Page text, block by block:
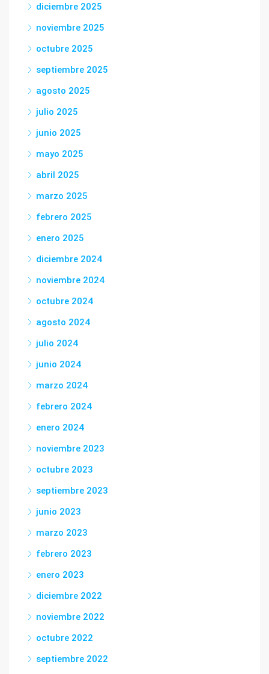
diciembre 2025
noviembre 2025
octubre 2025
septiembre 2025
agosto 2025
julio 2025
junio 2025
mayo 2025
abril 2025
marzo 2025
febrero 2025
enero 2025
diciembre 2024
noviembre 2024
octubre 2024
agosto 2024
julio 2024
junio 2024
marzo 2024
febrero 2024
enero 2024
noviembre 2023
octubre 2023
septiembre 2023
junio 2023
marzo 2023
febrero 2023
enero 2023
diciembre 2022
noviembre 2022
octubre 2022
septiembre 2022